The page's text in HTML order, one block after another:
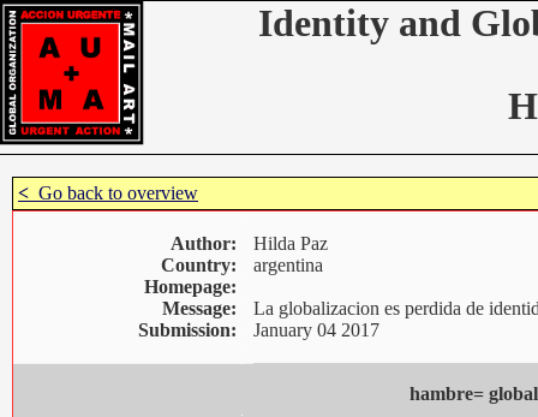
Identity and
< Go back to overview
Author:
Country:
Homepage:
Message:
Hilda Paz
argentina
La globalizacion es perdida de
Submission:
January 04 2017
hambre=